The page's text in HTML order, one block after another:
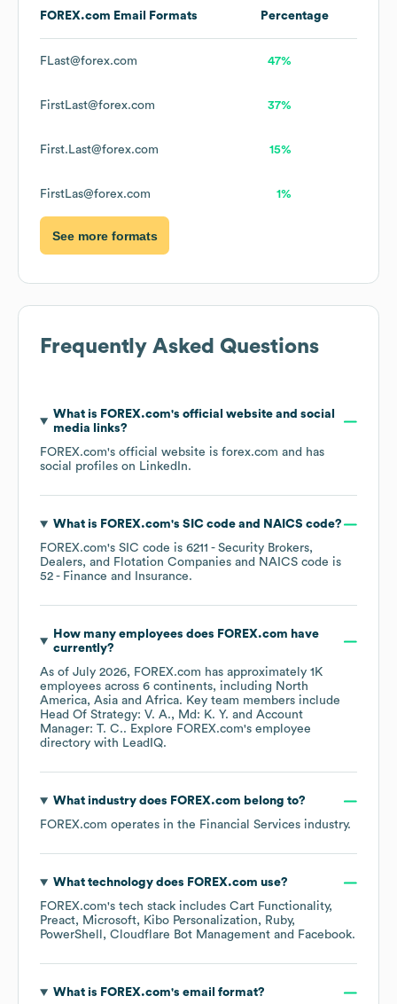
FOREX.com Email Formats Percentage
FLast@forex.com 47%
FirstLast@forex.com 37%
First.Last@forex.com 15%
FirstLas@forex.com 1%
See more formats
Frequently Asked Questions
What is FOREX.com's official website and social
media links?
FOREX.com's official website is forex.com and has
social profiles on LinkedIn.
What is FOREX.com's SIC code NAICS code?
FOREX.com's SIC code is 6211 - Security Brokers,
Dealers, and Flotation Companies
NAICS code is
52 - Finance and Insurance.
How many employees does FOREX.com have
currently?
As of July 2026, FOREX.com has approximately 1K
employees across 6 continents, including North
America Asia Africa. Key team members include
Head Of Strategy: V. A.
Md: K. Y.
Account
Manager: T. C.. Explore FOREX.com's employee
directory with LeadIQ.
What industry does FOREX.com belong to?
FOREX.com operates in the Financial Services industry.
What technology does FOREX.com use?
FOREX.com's tech stack includes Cart Functionality
Preact
Microsoft Kibo Personalization
Ruby
PowerShell
Cloudflare Bot Management Facebook.
What is FOREX.com's email format?